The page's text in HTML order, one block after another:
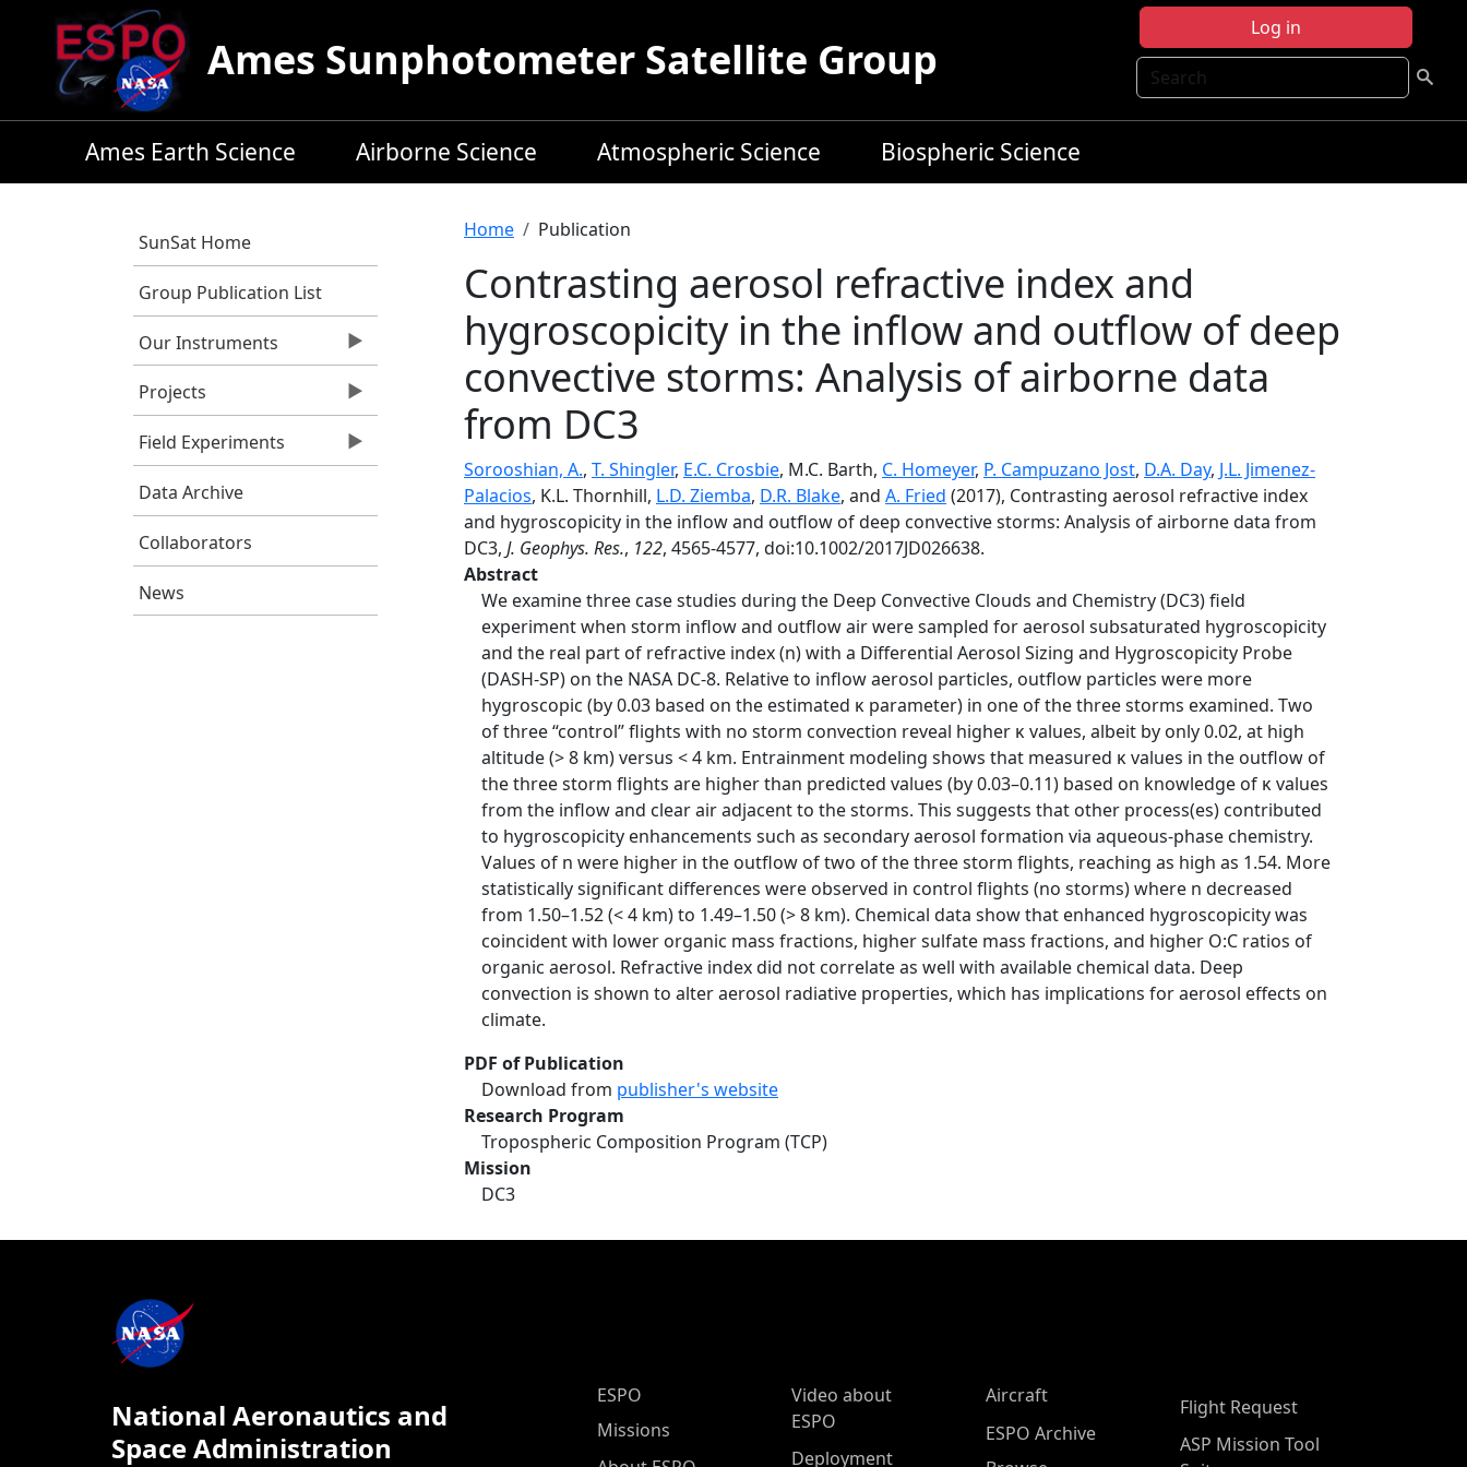
Skip to main content
Log in
Search
Ames Sunphotometer Satellite Group
Ames Earth Science Airborne Science Atmospheric Science Biospheric Science
SunSat Home
Group Publication List
Our Instruments
Projects
Field Experiments
Data Archive
Collaborators
News
Breadcrumb
Home Publication
Contrasting aerosol refractive index and
hygroscopicity in the inflow and outflow of deep
convective storms: Analysis of airborne data
from DC3
Sorooshian, A., T. Shingler, E.C. Crosbie, M.C. Barth, C. Homeyer, P. Campuzano Jost, D.A. Day, J.L. Jimenez-
Palacios, K.L. Thornhill, L.D. Ziemba, D.R. Blake, and A. Fried (2017), Contrasting aerosol refractive index
and hygroscopicity in the inflow and outflow of deep convective storms: Analysis of airborne data from
DC3, J. Geophys. Res., 122, 4565-4577, doi:10.1002/2017JD026638.
Abstract
We examine three case studies during the Deep Convective Clouds and Chemistry (DC3) field
experiment when storm inflow and outflow air were sampled for aerosol subsaturated hygroscopicity
and the real part of refractive index (n) with a Differential Aerosol Sizing and Hygroscopicity Probe
(DASH-SP) on the NASA DC-8. Relative to inflow aerosol particles, outflow particles were more
hygroscopic (by 0.03 based on the estimated κ parameter) in one of the three storms examined. Two
of three “control” flights with no storm convection reveal higher κ values, albeit by only 0.02, at high
altitude (> 8 km) versus < 4 km. Entrainment modeling shows that measured κ values in the outflow of
the three storm flights are higher than predicted values (by 0.03–0.11) based on knowledge of κ values
from the inflow and clear air adjacent to the storms. This suggests that other process(es) contributed
to hygroscopicity enhancements such as secondary aerosol formation via aqueous-phase chemistry.
Values of n were higher in the outflow of two of the three storm flights, reaching as high as 1.54. More
statistically significant differences were observed in control flights (no storms) where n decreased
from 1.50–1.52 (< 4 km) to 1.49–1.50 (> 8 km). Chemical data show that enhanced hygroscopicity was
coincident with lower organic mass fractions, higher sulfate mass fractions, and higher O:C ratios of
organic aerosol. Refractive index did not correlate as well with available chemical data. Deep
convection is shown to alter aerosol radiative properties, which has implications for aerosol effects on
climate.
PDF of Publication
Download from publisher's website
Research Program
Tropospheric Composition Program (TCP)
Mission
DC3
National Aeronautics and
Space Administration
ESPO Main Menu
ESPO
Missions
Video about
ESPO
Deployment
Aircraft
ESPO Archive
Flight Request
ASP Mission Tool